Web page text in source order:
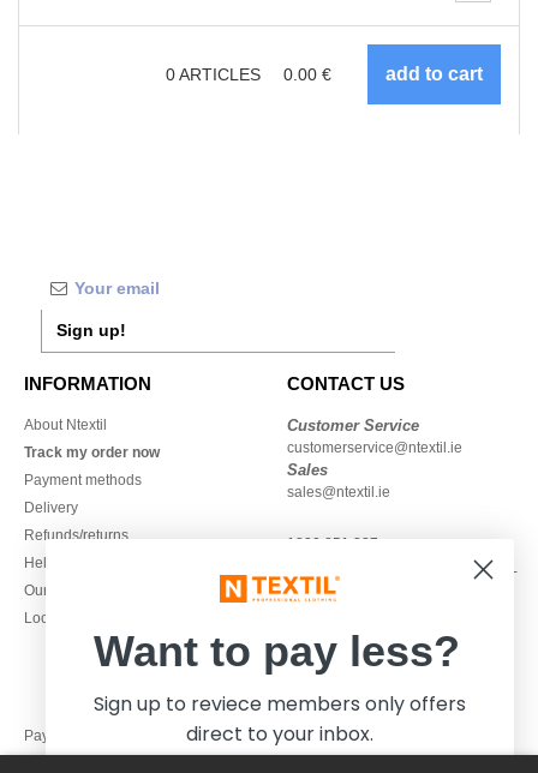
0ARTICLES 0.00 €
Sign up!
INFORMATION
About Ntextil
Track my order now
Payment methods
Delivery
Refunds/returns
Help & FAQs
Our engagements
Local Wholesale T-shirts
CONTACT US
Customer Service
customerservice@ntextil.ie
Sales
sales@ntextil.ie
1800 851 227
Monday - Thursday : 9h-12h & 13h-
16h30
Pay with
Want to pay less?
Sign up to reviece members only offers
direct to your inbox.